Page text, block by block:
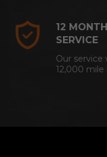
12
SERVICE
Our service
12,000 mile